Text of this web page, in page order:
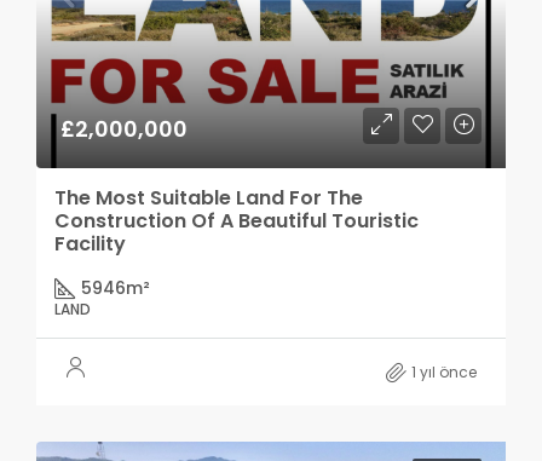
£2,000,000
The Most Suitable Land For The
Construction Of A Beautiful Touristic
Facility
5946m²
LAND
1 yıl önce